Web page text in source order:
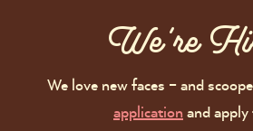
We're
We love new faces – and
application and